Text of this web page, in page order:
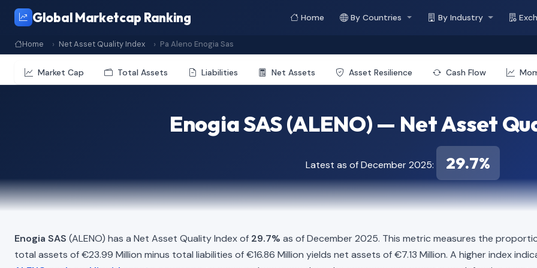
Global Marketcap Ranking Home By Countries By Industry
Home Net Asset Quality Index Pa Aleno Enogia Sas
Market Cap Total Assets Liabilities Net Assets Asset Resilience Cash Flow
Enogia SAS (ALENO) — Net Asset
Latest as of December 2025: 29.7%
Enogia SAS (ALENO) has a Net Asset Quality Index of 29.7% as of December 2025. This metric measures the
total assets of €23.99 Million minus total liabilities of €16.86 Million yields net assets of €7.13 Million. A higher index